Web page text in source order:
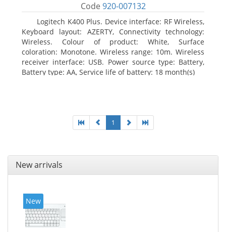
Code 920-007132
Logitech K400 Plus. Device interface: RF Wireless,
Keyboard layout: AZERTY, Connectivity technology:
Wireless. Colour of product: White, Surface
coloration: Monotone. Wireless range: 10m. Wireless
receiver interface: USB. Power source type: Battery,
Battery type: AA, Service life of battery: 18 month(s)
1
New arrivals
New